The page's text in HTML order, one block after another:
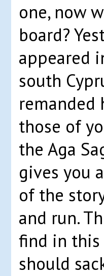
one, now
board?
appeared
south
remanded
those of
the Aga
gives you
of the
and run.
find in
should